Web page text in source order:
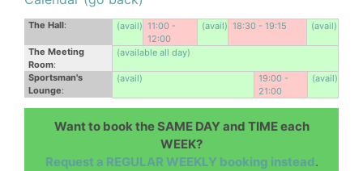
The Hall: (avail) 11:00 -
12:00
(avail) 18:30 - 19:15 (avail)
The Meeting
Room:
(available all day)
Sportsman's
Lounge:
(avail)
19:00 -
21:00
(avail)
Want to book the SAME DAY and TIME each
WEEK?
Request a REGULAR WEEKLY booking instead.